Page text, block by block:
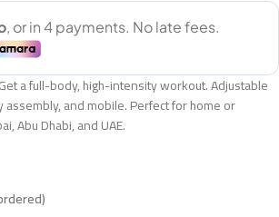
a full-body, high-intensity workout. Adjustable
and mobile. Perfect for home or
Abu Dhabi, and UAE.